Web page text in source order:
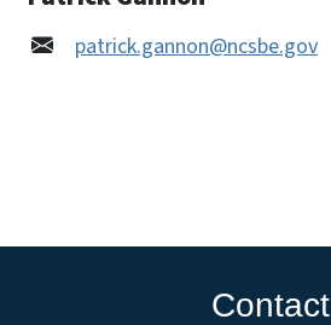
patrick.gannon@ncsbe.gov
Contact